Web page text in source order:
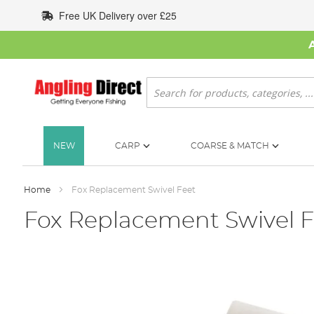
to
Content
Free UK Delivery over £25
Search
NEW CARP COARSE & MATCH
Home Fox Replacement Swivel Feet
Fox Replacement Swivel